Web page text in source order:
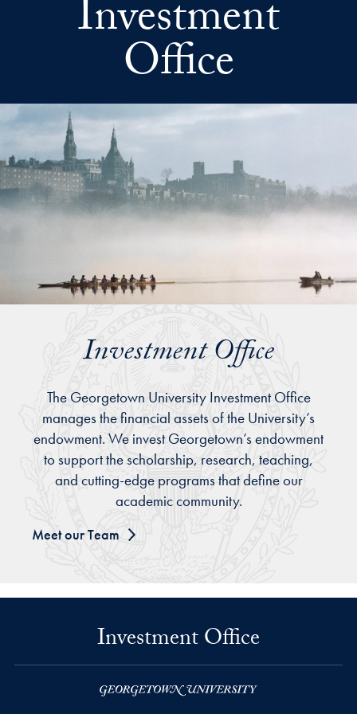
Skip to main contentInvestment
Office
Investment Office
The Georgetown University Investment Office
manages the financial assets of the University’s
endowment. We invest Georgetown’s endowment
to support the scholarship, research, teaching,
and cutting-edge programs that define our
academic community.
Meet our Team
Investment Office